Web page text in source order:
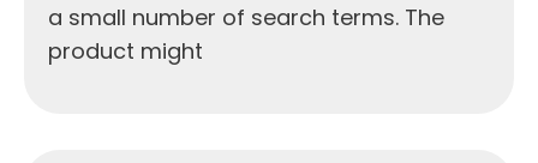
a small number of search terms. The
product might